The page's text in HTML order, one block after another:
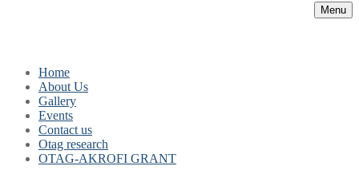
Menu
Home
About Us
Gallery
Events
Contact us
Otag research
OTAG-AKROFI GRANT